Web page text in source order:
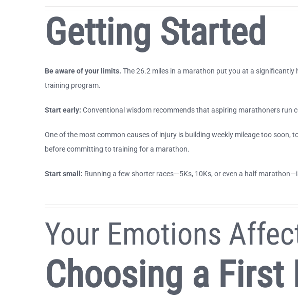
Getting Started
Be aware of your limits. The 26.2 miles in a marathon put you at a
training program.
Start early: Conventional wisdom recommends that aspiring marathoners run
One of the most common causes of injury is building weekly mileage too
before committing to training for a marathon.
Start small: Running a few shorter races—5Ks, 10Ks, or even a half
Your Emotions
Choosing a First